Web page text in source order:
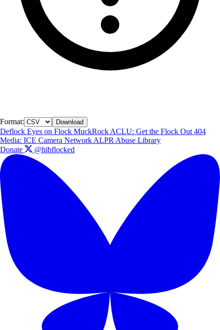
Format: Download
Deflock Eyes on Flock MuckRock ACLU: Get the Flock Out 404
Media: ICE Camera Network ALPR Abuse Library
Donate
@hibflocked